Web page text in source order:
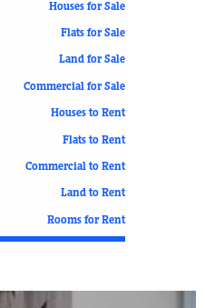
Houses for Sale
Flats for Sale
Land for Sale
Commercial for Sale
Houses to Rent
Flats to Rent
Commercial to Rent
Land to Rent
Rooms for Rent